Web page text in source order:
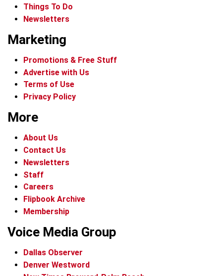
Things To Do
Newsletters
Marketing
Promotions & Free Stuff
Advertise with Us
Terms of Use
Privacy Policy
More
About Us
Contact Us
Newsletters
Staff
Careers
Flipbook Archive
Membership
Voice Media Group
Dallas Observer
Denver Westword